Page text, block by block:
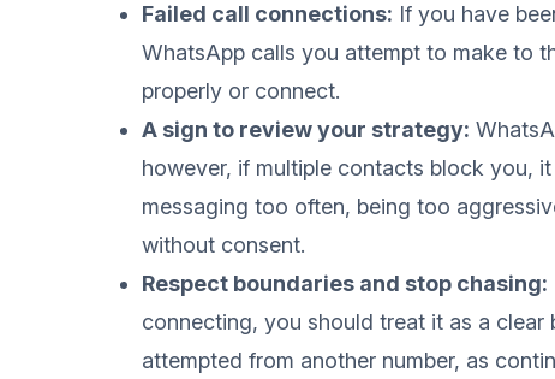
Failed call connections: If you have
WhatsApp calls you attempt to make to
properly or connect.
A sign to review your strategy:
however, if multiple contacts block you,
messaging too often, being too
without consent.
Respect boundaries and stop chasing:
connecting, you should treat it as a
attempted from another number, as